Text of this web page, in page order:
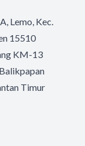
Lemo, Kec.
15510
KM-13
Timur